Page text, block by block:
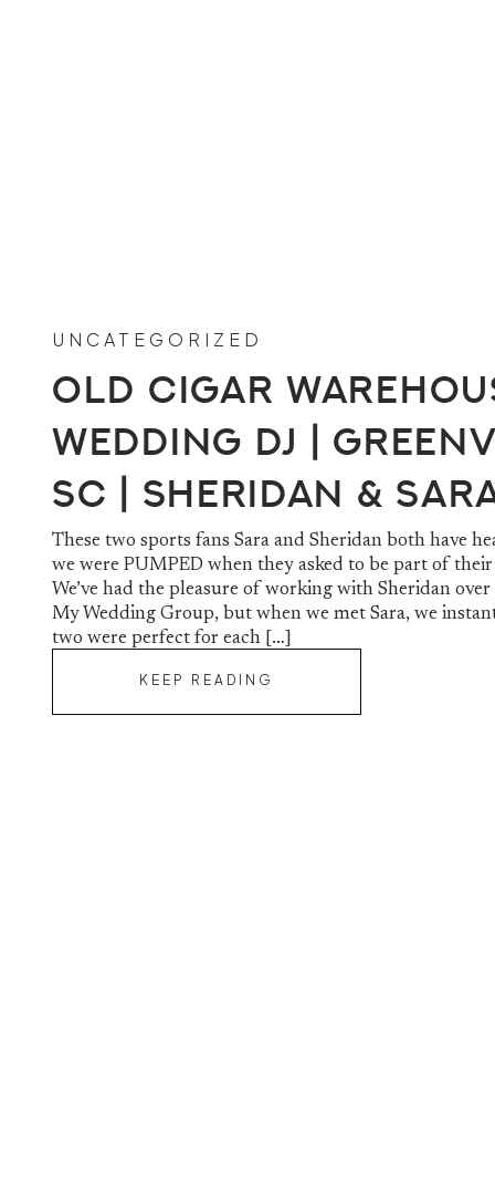
KEEP READING
These two sports fans Sara and Sheridan both have
we were PUMPED when they asked to be part of their
We’ve had the pleasure of working with Sheridan
My Wedding Group, but when we met Sara, we
two were perfect for each […]
Old Cigar
Wedding DJ |
SC | Sheridan &
UNCATEGORIZED